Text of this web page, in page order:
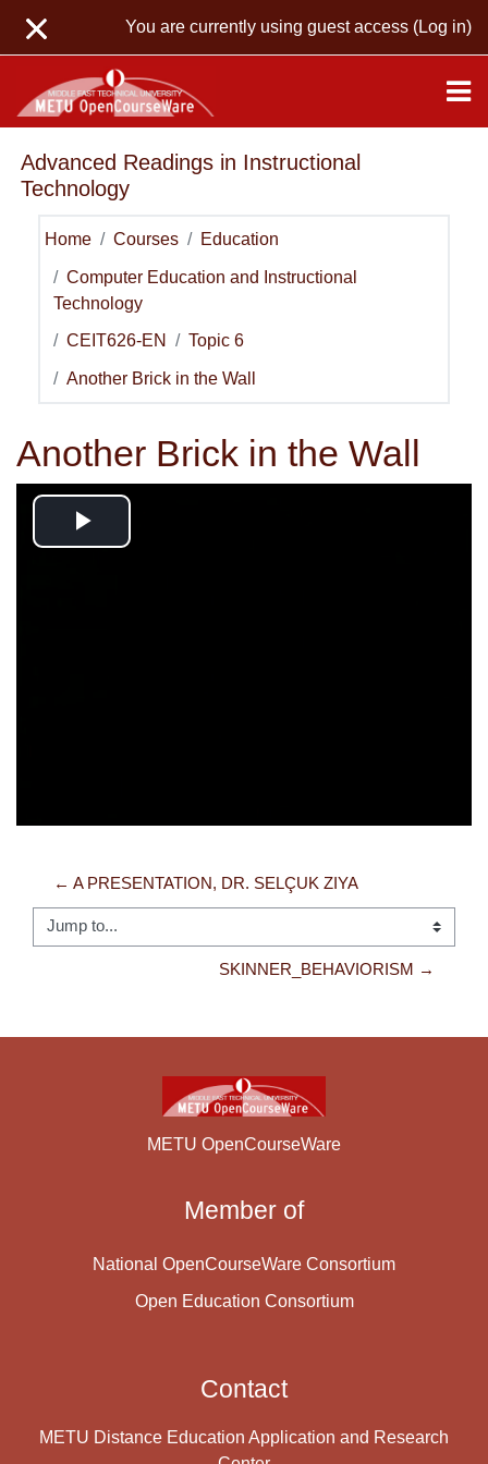
You are currently using guest access (Log in)
Advanced Readings in Instructional
Technology
Home Courses Education
Computer Education and Instructional
Technology
CEIT626-EN Topic 6
Another Brick in the Wall
Another Brick in the Wall
Play
← A PRESENTATION, DR. SELÇUK ZIYA
Jump to...
SKINNER_BEHAVIORISM →
METU OpenCourseWare
Member of
National OpenCourseWare Consortium
Open Education Consortium
Contact
METU Distance Education Application and Research